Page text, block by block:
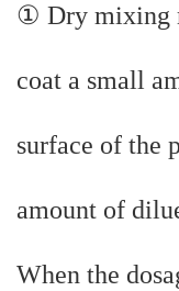
① Dry mixing
coat a small
surface of the
amount of
When the